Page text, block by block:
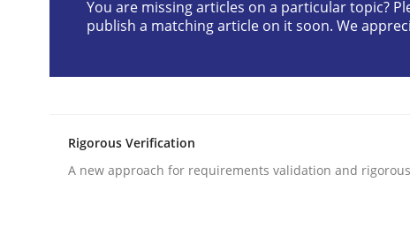
You are missing articles on a particular topic?
publish a matching article on it soon. We
Rigorous Verification
A new approach for requirements validation and